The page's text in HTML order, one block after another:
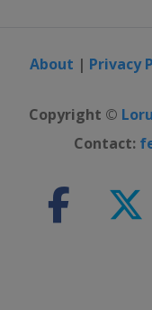
About | Privacy
Copyright ©
Contact: